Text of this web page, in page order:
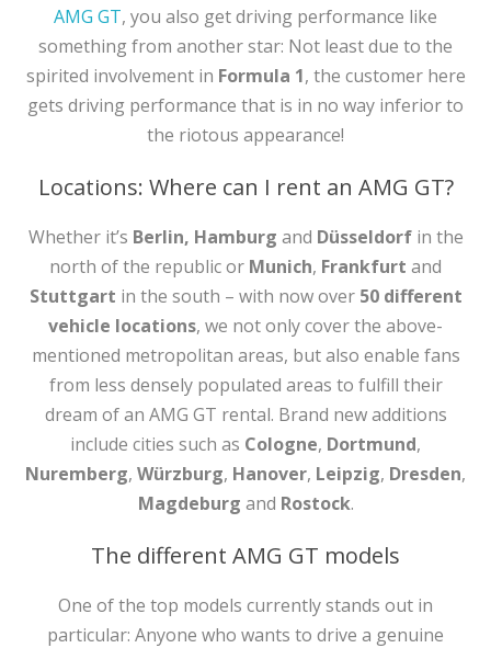
AMG GT, you also get driving performance like
something from another star: Not least due to the
spirited involvement in Formula 1, the customer here
gets driving performance that is in no way inferior to
the riotous appearance!
Locations: Where can I rent an AMG GT?
Whether it’s Berlin, Hamburg and Düsseldorfin the
north of the republic or Munich, Frankfurt and
Stuttgart in the south – with now over 50 different
vehicle locations, we not only cover the above-
mentioned metropolitan areas, but also enable fans
from less densely populated areas to fulfill their
dream of an AMG GT rental. Brand new additions
include cities such as Cologne, Dortmund,
Nuremberg, Würzburg, Hanover, Leipzig, Dresden,
Magdeburg and Rostock.
The different AMG GT models
One of the top models currently stands out in
particular: Anyone who wants to drive a genuine